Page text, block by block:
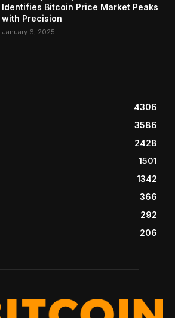
Identifies Bitcoin Price Market Peaks
with Precision
January 6, 2025
4306
3586
2428
1501
1342
366
292
206